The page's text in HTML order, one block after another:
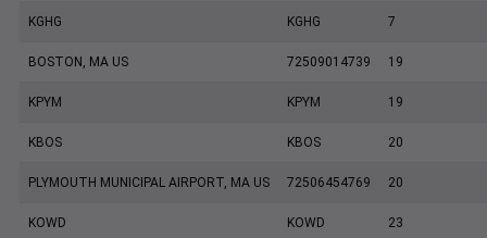
KGHG KGHG 7
BOSTON, MA US 72509014739 19
KPYM KPYM 19
KBOS KBOS 20
PLYMOUTH MUNICIPAL AIRPORT, MA US 72506454769 20
KOWD KOWD 23